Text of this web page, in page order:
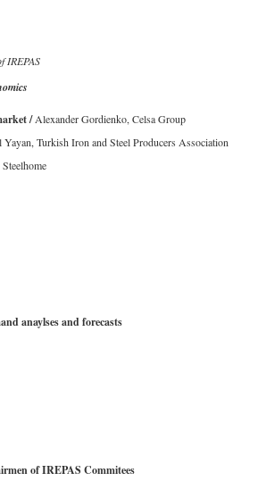
IREPAS
/Alexander Gordienko, Celsa Group
Yayan, Turkish Iron and Steel Producers Association
anaylses and forecasts
of IREPAS Commitees